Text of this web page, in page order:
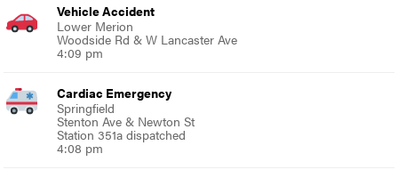
Vehicle Accident
Lower Merion
Woodside Rd & W Lancaster Ave
4:09 pm
Cardiac Emergency
Springfield
Stenton Ave & Newton St
Station 351a dispatched
4:08 pm